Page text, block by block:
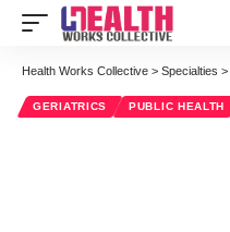
Health Works Collective > Specialties >
GERIATRICS PUBLIC HEALTH